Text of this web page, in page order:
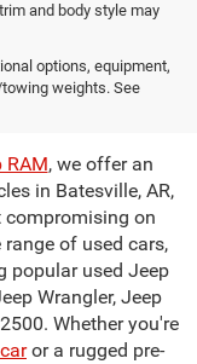
and body style may
options, equipment,
weights. See
in
RAM, we offer an
in Batesville, AR,
on
of used cars,
popular used Jeep
Wrangler, Jeep
Whether you're
or a rugged pre-